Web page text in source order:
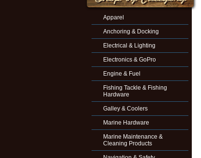
Apparel
Anchoring & Docking
Electrical & Lighting
Electronics & GoPro
Engine & Fuel
Fishing Tackle & Fishing
Hardware
Galley & Coolers
Marine Hardware
Marine Maintenance &
Cleaning Products